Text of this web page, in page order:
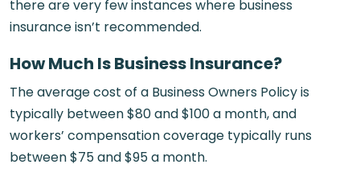
there are very few instances where business
insurance isn’t recommended.
How Much Is Business Insurance?
The average cost of a Business Owners Policy is
typically between $80 and $100 a month, and
workers’ compensation coverage typically runs
between $75 and $95 a month.